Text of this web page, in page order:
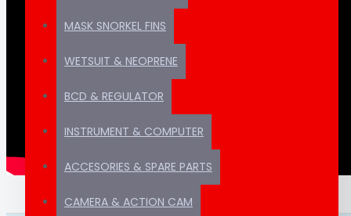
MASK SNORKEL FINS
WETSUIT & NEOPRENE
BCD & REGULATOR
INSTRUMENT & COMPUTER
ACCESORIES & SPARE PARTS
CAMERA & ACTION CAM